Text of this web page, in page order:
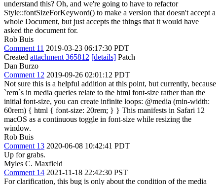
understand this? Oh, and we're going to have to refactor
Style::fontSizeForKeyword() to make a version that doesn't accept a
whole Document, but just accepts the things that it would have
asked the document for.
Rob Buis
Comment 11 2019-03-23 06:17:30 PDT
Created attachment 365812 [details] Patch
Dan Burzo
Comment 12 2019-09-26 02:01:12 PDT
Not sure this is a helpful addition at this point, but currently, because
`rem`s in media queries relate to the html font-size rather than the
initial font-size, you can create infinite loops: @media (min-width:
60rem) { html { font-size: 20rem; } } This manifests in Safari 12
macOS as a continuous toggle in font-size while resizing the
window.
Rob Buis
Comment 13 2020-06-08 10:42:41 PDT
Up for grabs.
Myles C. Maxfield
Comment 14 2021-11-18 22:42:30 PST
For clarification, this bug is only about the condition of the media